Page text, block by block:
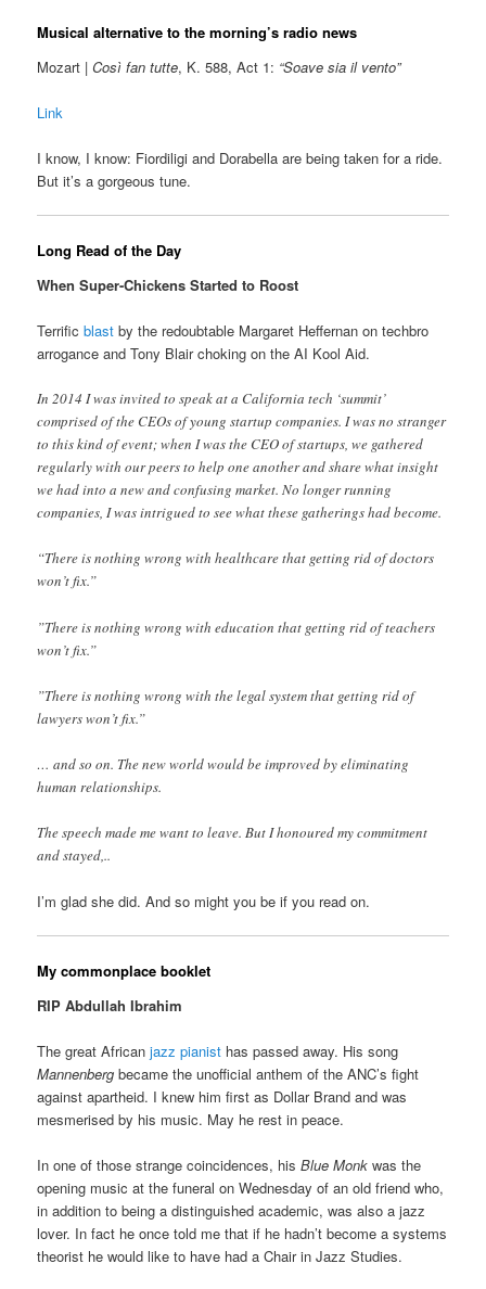
Musical alternative to the morning’s radio news
Mozart |Così fan tutte, K. 588, Act 1: “Soave sia il vento”
Link
I know, I know: Fiordiligi and Dorabella are being taken for a ride.
But it’s a gorgeous tune.
Long Read of the Day
When Super-Chickens Started to Roost
Terrificblast by the redoubtable Margaret Heffernan on techbro
arrogance and Tony Blair choking on the AI Kool Aid.
In 2014 I was invited to speak at a California tech ‘summit’
comprised of the CEOs of young startup companies. I was no stranger
to this kind of event; when I was the CEO of startups, we gathered
regularly with our peers to help one another and share what insight
we had into a new and confusing market. No longer running
companies, I was intrigued to see what these gatherings had become.
“There is nothing wrong with healthcare that getting rid of doctors
won’t fix.”
”There is nothing wrong with education that getting rid of teachers
won’t fix.”
”There is nothing wrong with the legal system that getting rid of
lawyers won’t fix.”
… and so on. The new world would be improved by eliminating
human relationships.
The speech made me want to leave. But I honoured my commitment
and stayed,..
I’m glad she did. And so might you be if you read on.
My commonplace booklet
RIP Abdullah Ibrahim
The great Africanjazz pianist has passed away. His song
Mannenberg became the unofficial anthem of the ANC’s fight
against apartheid. I knew him first as Dollar Brand and was
mesmerised by his music. May he rest in peace.
In one of those strange coincidences, hisBlue Monk was the
opening music at the funeral on Wednesday of an old friend who,
in addition to being a distinguished academic, was also a jazz
lover. In fact he once told me that if he hadn’t become a systems
theorist he would like to have had a Chair in Jazz Studies.